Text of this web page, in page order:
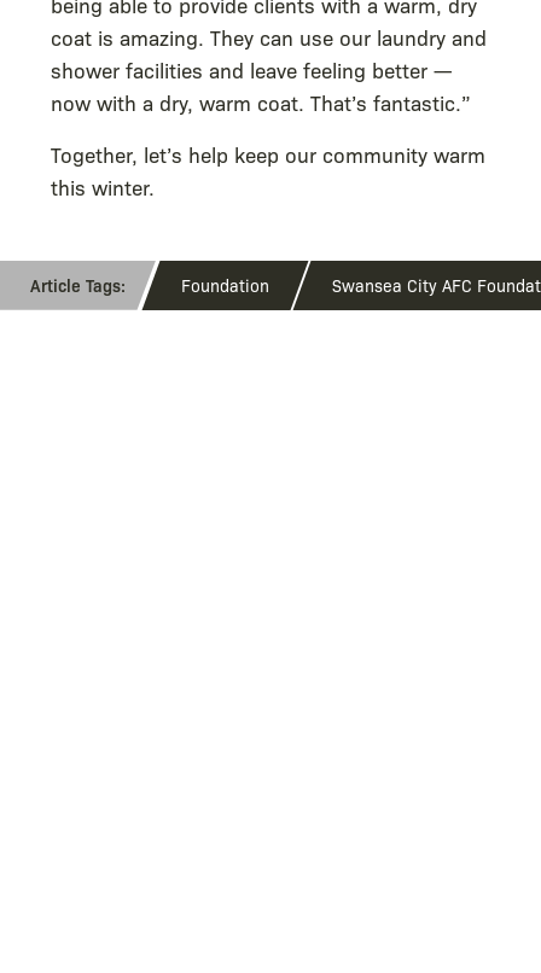
coat is amazing. They can use our laundry and
shower facilities and leave feeling better —
now with a dry, warm coat. That’s fantastic.”
Together, let’s help keep our community warm
this winter.
Foundation Swansea City AFC